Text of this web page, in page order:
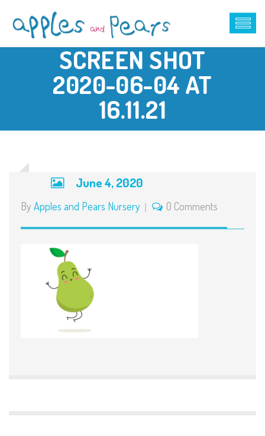
SCREEN SHOT
2020-06-04 AT
16.11.21
June 4, 2020
By Apples and Pears Nursery 0 Comments